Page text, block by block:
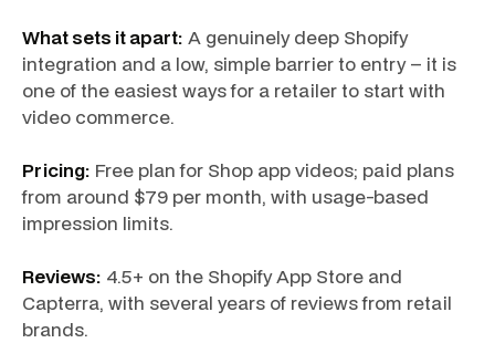
What sets it apart: A genuinely deep Shopify
integration and a low, simple barrier to entry – it is
one of the easiest ways for a retailer to start with
video commerce.
Pricing: Free plan for Shop app videos; paid plans
from around $79 per month, with usage-based
impression limits.
Reviews: 4.5+ on the Shopify App Store and
Capterra, with several years of reviews from retail
brands.